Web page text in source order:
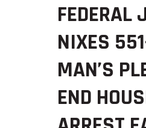
FEDERAL
NIXES
MAN’S
END